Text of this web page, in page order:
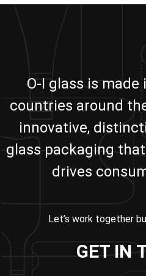
O-I glass is
countries around
innovative,
glass packaging
drives
Let’s work together
GET IN